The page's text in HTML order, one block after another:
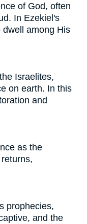
of God, often
In Ezekiel's
among His
Israelites,
on earth. In this
and
as the
prophecies,
and the